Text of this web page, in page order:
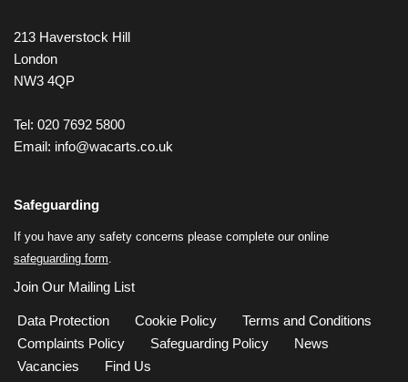
213 Haverstock Hill
London
NW3 4QP
Tel: 020 7692 5800
Email: info@wacarts.co.uk
Safeguarding
If you have any safety concerns please complete our online
safeguarding form.
Join Our Mailing List
Data Protection Cookie Policy
Terms and Conditions
Complaints Policy
Safeguarding Policy
News
Vacancies
Find Us